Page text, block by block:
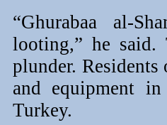
“Ghurabaa al-
looting,” he said.
plunder.
and equipment
Turkey.